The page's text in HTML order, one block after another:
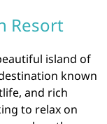
Resort
island of
known
and rich
to relax on